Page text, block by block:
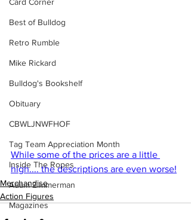
Best of Bulldog
Retro Rumble
Mike Rickard
Bulldog's Bookshelf
Obituary
CBWLJNWFHOF
Tag Team Appreciation Month
Inside The Ropes
Adam Zimmerman
Magazines
While some of the prices are a little
high.... the descriptions are even worse!
Merchandise
Action Figures